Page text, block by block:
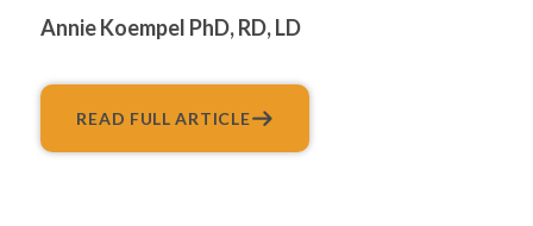
Annie Koempel PhD, RD, LD
READ FULL ARTICLE